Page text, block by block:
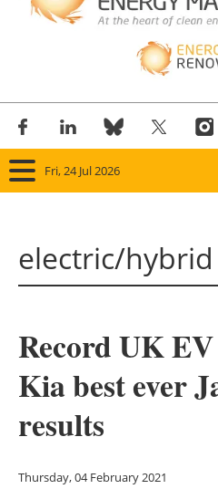
Fri, 24 Jul 2026
electric/hybrid
Record UK
Kia best ever
results
Thursday, 04 February 2021